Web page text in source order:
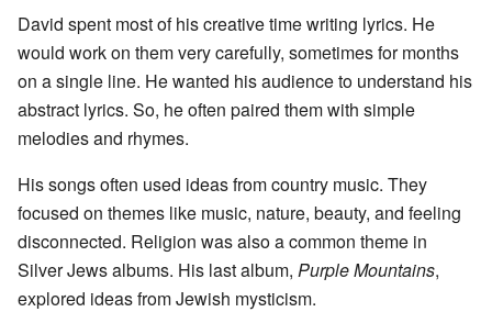
David spent most of his creative time writing lyrics. He
would work on them very carefully, sometimes for months
on a single line. He wanted his audience to understand his
abstract lyrics. So, he often paired them with simple
melodies and rhymes.
His songs often used ideas from country music. They
focused on themes like music, nature, beauty, and feeling
disconnected. Religion was also a common theme in
Silver Jews albums. His last album, Purple Mountains,
explored ideas from Jewish mysticism.